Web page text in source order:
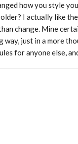
how you style
I actually like
change. Mine
way, just in a more
for anyone else,